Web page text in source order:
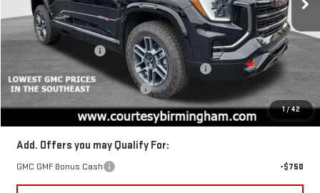
1/42
VIN: 3GKALYEG6TL285086Stock:GT8032CModel:TPD26
Courtesy Transportation Unit Ext. Int.
Less
MSRP:
$44,385
Documentation Fee
+$799
2026 TERRAIN AUGUST SAVINGS SALES EVENT
-$1,350
GM TRADE IN PURCHASE OFFER
-$1,000
Final Price:
$42,035
Add. Offers you may Qualify For:
GMC GMF Bonus Cash -$750